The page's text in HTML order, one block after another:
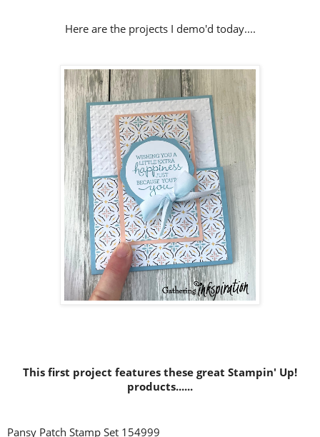
Here are the projects I demo'd today....
This first project features these great Stampin' Up!
products......
Pansy Patch Stamp Set 154999